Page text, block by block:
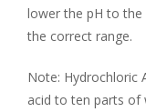
lower the pH to the
the correct range.
Note: Hydrochloric
acid to ten parts of